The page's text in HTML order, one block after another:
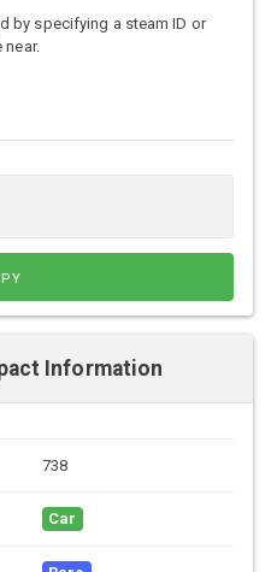
by specifying a steam ID or
near.
Information
738
Car